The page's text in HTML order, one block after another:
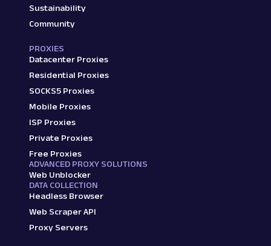
Sustainability
Community
PROXIES
Datacenter Proxies
Residential Proxies
SOCKS5 Proxies
Mobile Proxies
ISP Proxies
Private Proxies
Free Proxies
ADVANCED PROXY SOLUTIONS
Web Unblocker
DATA COLLECTION
Headless Browser
Web Scraper API
Proxy Servers